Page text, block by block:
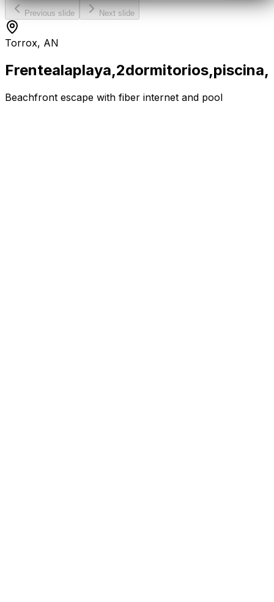
Previous slide Next slide
Torrox, AN
Frentealaplaya,2dormitorios,piscina,
Beachfront escape with fiber internet and pool